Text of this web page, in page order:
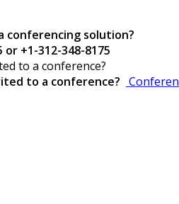
conferencing solution?
or +1-312-348-8175
to a conference?
to a conference?